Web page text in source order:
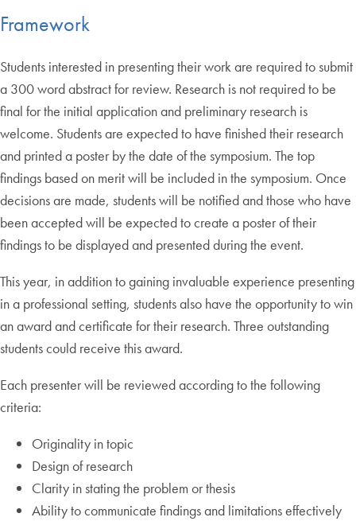
Framework
Students interested in presenting their work are required to submit
a 300 word abstract for review. Research is not required to be
final for the initial application and preliminary research is
welcome. Students are expected to have finished their research
and printed a poster by the date of the symposium. The top
findings based on merit will be included in the symposium. Once
decisions are made, students will be notified and those who have
been accepted will be expected to create a poster of their
findings to be displayed and presented during the event.
This year, in addition to gaining invaluable experience presenting
in a professional setting, students also have the opportunity to win
an award and certificate for their research. Three outstanding
students could receive this award.
Each presenter will be reviewed according to the following
criteria:
Originality in topic
Design of research
Clarity in stating the problem or thesis
Ability to communicate findings and limitations effectively